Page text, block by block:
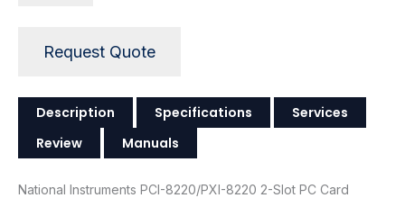
Request Quote
Description Specifications
Services
Review
Manuals
National Instruments PCI-8220/PXI-8220 2-Slot PC Card